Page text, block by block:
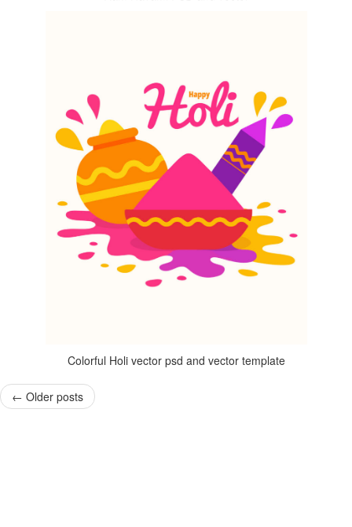
Colorful Holi vector psd and vector template
← Older posts